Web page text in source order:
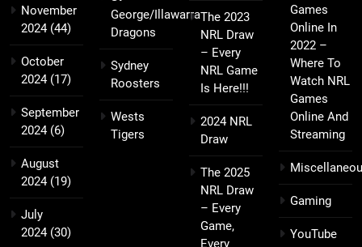
November
2024(44)
October
2024(17)
September
2024(6)
August
2024(19)
July
2024(30)
George/Illawarra
Dragons
Sydney
Roosters
Wests
Tigers
The 2023
NRL Draw
– Every
NRL Game
Is Here!!!
2024 NRL
Draw
The 2025
NRL Draw
– Every
Game,
Every
Games
Online In
2022 –
Where To
Watch NRL
Games
Online And
Streaming
Gaming
YouTube